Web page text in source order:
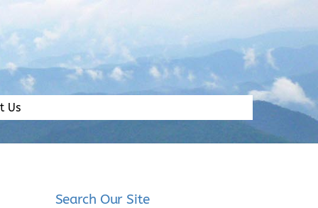
Us
Search Our Site